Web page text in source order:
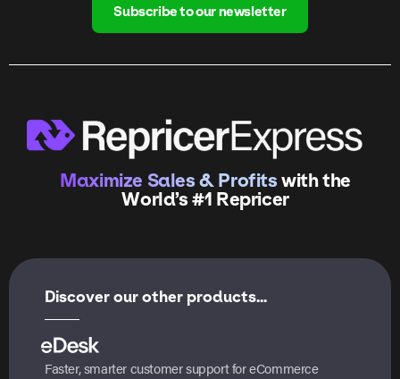
Subscribe to our newsletter
Maximize Sales & Profitswith the
World’s #1 Repricer
Discover our other products...
Faster, smarter customer support for eCommerce